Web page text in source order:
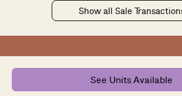
Show all Sale
See Units Available